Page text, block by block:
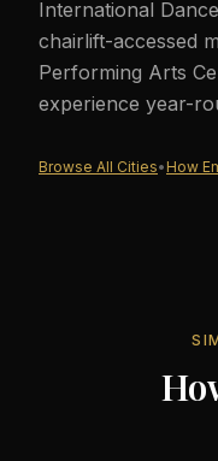
International
chairlift-accessed
Performing Arts
experience year-
Browse All Cities• How